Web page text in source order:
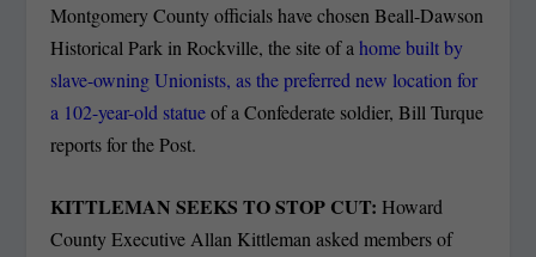
Montgomery County officials have chosen Beall-Dawson
Historical Park in Rockville, the site of ahome built by
slave-owning Unionists, as the preferred new location for
a 102-year-old statueof a Confederate soldier, Bill Turque
reports for the Post.
KITTLEMAN SEEKS TO STOP CUT:Howard
County Executive Allan Kittleman asked members of